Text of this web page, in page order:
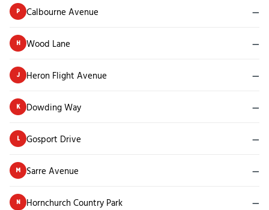
P Calbourne Avenue —
H Wood Lane —
J Heron Flight Avenue —
K Dowding Way —
L Gosport Drive —
M Sarre Avenue —
N Hornchurch Country Park —